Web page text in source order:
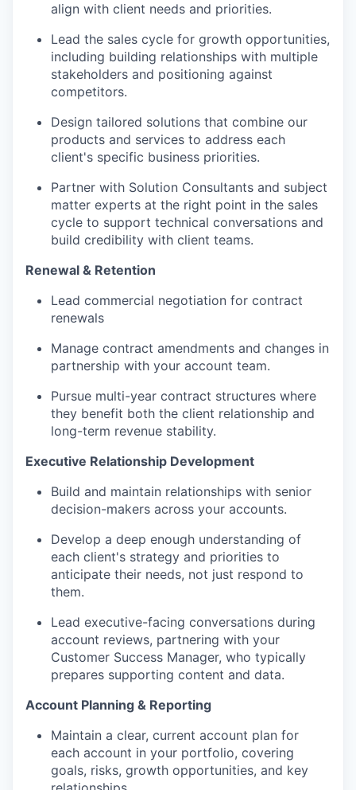
align with client needs and priorities.
Lead the sales cycle for growth opportunities,
including building relationships with multiple
stakeholders and positioning against
competitors.
Design tailored solutions that combine our
products and services to address each
client's specific business priorities.
Partner with Solution Consultants and subject
matter experts at the right point in the sales
cycle to support technical conversations and
build credibility with client teams.
Renewal & Retention
Lead commercial negotiation for contract
renewals
Manage contract amendments and changes in
partnership with your account team.
Pursue multi-year contract structures where
they benefit both the client relationship and
long-term revenue stability.
Executive Relationship Development
Build and maintain relationships with senior
decision-makers across your accounts.
Develop a deep enough understanding of
each client's strategy and priorities to
anticipate their needs, not just respond to
them.
Lead executive-facing conversations during
account reviews, partnering with your
Customer Success Manager, who typically
prepares supporting content and data.
Account Planning & Reporting
Maintain a clear, current account plan for
each account in your portfolio, covering
goals, risks, growth opportunities, and key